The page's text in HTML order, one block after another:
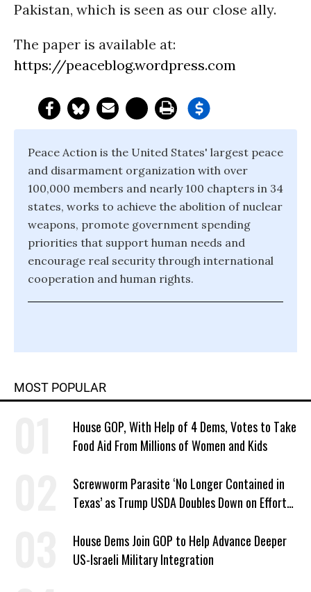
Pakistan, which is seen as our close ally.
The paper is available at:
https://peaceblog.wordpress.com
Peace Action is the United States' largest peace
and disarmament organization with over
100,000 members and nearly 100 chapters in 34
states, works to achieve the abolition of nuclear
weapons, promote government spending
priorities that support human needs and
encourage real security through international
cooperation and human rights.
MOST POPULAR
House GOP, With Help of 4 Dems, Votes to Take
Food Aid From Millions of Women and Kids
Screwworm Parasite ‘No Longer Contained in
Texas’ as Trump USDA Doubles Down on Efforts
House Dems Join GOP to Help Advance Deeper
US-Israeli Military Integration